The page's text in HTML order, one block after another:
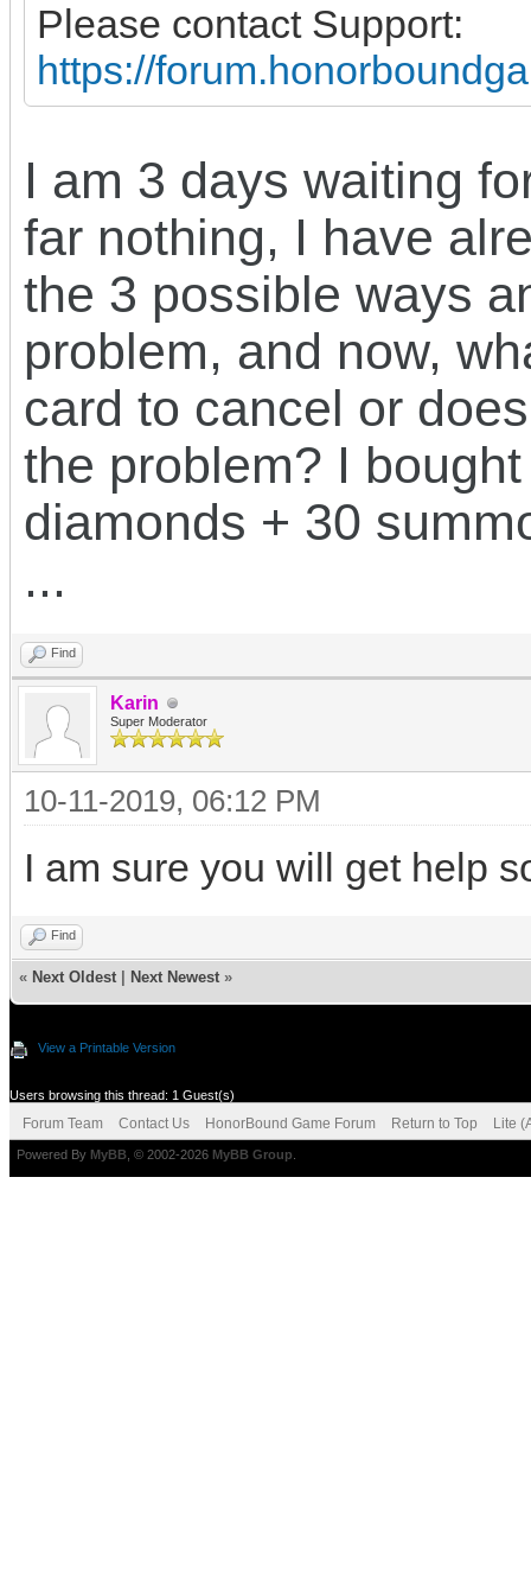
Please contact Support:
https://
I am 3 days waiting
far nothing, I have
the 3 possible ways
problem, and now,
card to cancel or
the problem? I
diamonds + 30
...
Find
Karin
Super Moderator
10-11-2019, 06:12 PM
I am sure you will get help
Find
« Next Oldest Next Newest »
View a Printable Version
Users browsing this thread: 1 Guest(s)
Forum Team Contact Us HonorBound Game Forum Return to Top Lite
Powered By MyBB , © 2002-2026 MyBB Group